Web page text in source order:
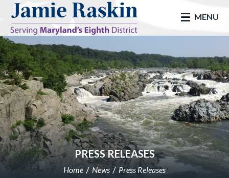
skip to main
MENU
PRESS RELEASES
Home News Press Releases